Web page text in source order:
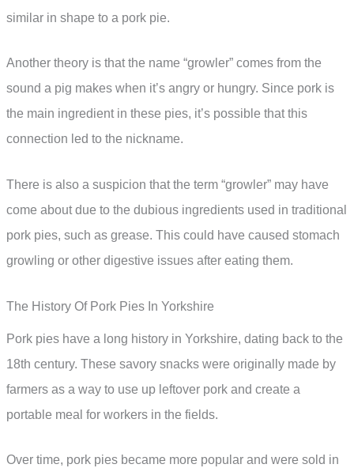
similar in shape to a pork pie.
Another theory is that the name “growler” comes from the
sound a pig makes when it’s angry or hungry. Since pork is
the main ingredient in these pies, it’s possible that this
connection led to the nickname.
There is also a suspicion that the term “growler” may have
come about due to the dubious ingredients used in traditional
pork pies, such as grease. This could have caused stomach
growling or other digestive issues after eating them.
The History Of Pork Pies In Yorkshire
Pork pies have a long history in Yorkshire, dating back to the
18th century. These savory snacks were originally made by
farmers as a way to use up leftover pork and create a
portable meal for workers in the fields.
Over time, pork pies became more popular and were sold in